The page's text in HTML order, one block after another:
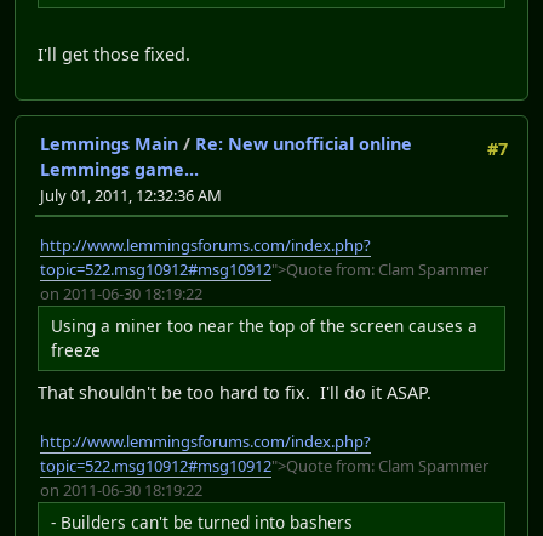
I'll get those fixed.
#7
Lemmings Main / Re: New unofficial online
Lemmings game...
July 01, 2011, 12:32:36 AM
http://www.lemmingsforums.com/index.php?
topic=522.msg10912#msg10912">Quote from: Clam Spammer
on 2011-06-30 18:19:22
Using a miner too near the top of the screen causes a
freeze
That shouldn't be too hard to fix. I'll do it ASAP.
http://www.lemmingsforums.com/index.php?
topic=522.msg10912#msg10912">Quote from: Clam Spammer
on 2011-06-30 18:19:22
- Builders can't be turned into bashers